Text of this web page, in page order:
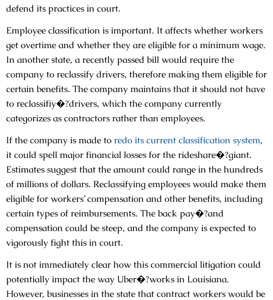
defend its practices in court.
Employee classification is important. It affects whether workers
get overtime and whether they are eligible for a minimum wage.
In another state, a recently passed bill would require the
company to reclassify drivers, therefore making them eligible for
certain benefits. The company maintains that it should not have
to reclassifiy�?drivers, which the company currently
categorizes as contractors rather than employees.
If the company is made to redo its current classification system,
it could spell major financial losses for the rideshare�?giant.
Estimates suggest that the amount could range in the hundreds
of millions of dollars. Reclassifying employees would make them
eligible for workers’ compensation and other benefits, including
certain types of reimbursements. The back pay�?and
compensation could be steep, and the company is expected to
vigorously fight this in court.
It is not immediately clear how this commercial litigation could
potentially impact the way Uber�?works in Louisiana.
However, businesses in the state that contract workers would be